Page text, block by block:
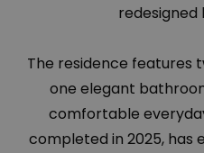
redesigned
The residence features
one elegant
comfortable
completed in 2025,